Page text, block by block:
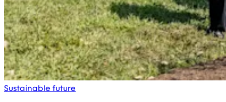
Sustainable future